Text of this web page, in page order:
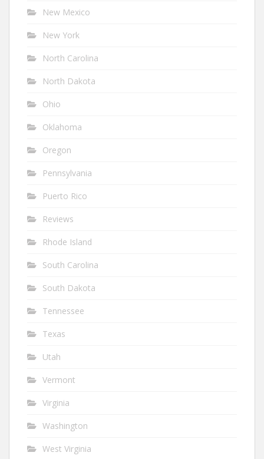
New Mexico
New York
North Carolina
North Dakota
Ohio
Oklahoma
Oregon
Pennsylvania
Puerto Rico
Reviews
Rhode Island
South Carolina
South Dakota
Tennessee
Texas
Utah
Vermont
Virginia
Washington
West Virginia